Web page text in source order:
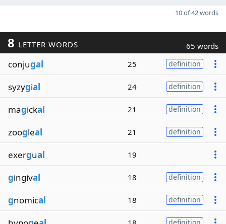
10 of 42 words
8 LETTER WORDS 65 words
conjugal 25 definition
syzygial 24 definition
magickal 21 definition
zoogleal 21 definition
exergual 19
gingival 18 definition
gnomical 18 definition